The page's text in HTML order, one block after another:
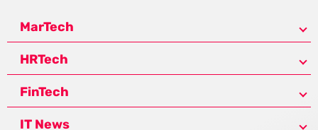
MarTech
HRTech
FinTech
IT News